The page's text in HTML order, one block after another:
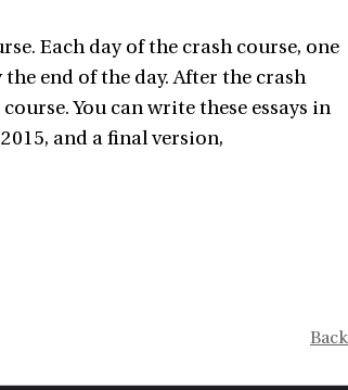
Each day of the crash course, one
end of the day. After the crash
You can write these essays in
and a final version,
Back